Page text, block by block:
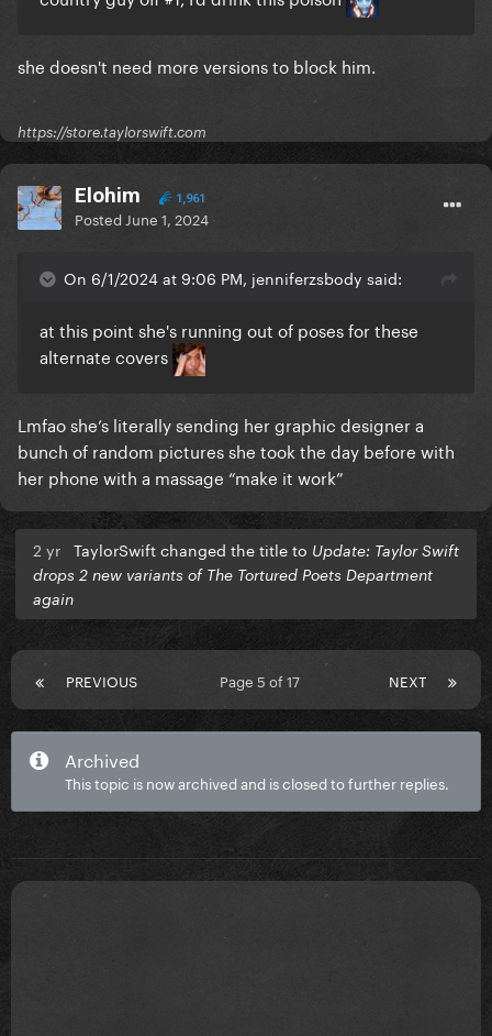
she doesn't need more versions to block him.
https://store.taylorswift.com
Elohim 1,961
Posted June 1, 2024
On 6/1/2024 at 9:06 PM, jenniferzsbody said:
at this point she's running out of poses for these
alternate covers
Lmfao she’s literally sending her graphic designer a
bunch of random pictures she took the day before with
her phone with a massage “make it work”
2 yr TaylorSwift changed the title to Update: Taylor Swift
drops 2 new variants of The Tortured Poets Department
again
PREVIOUS NEXT
Page 5 of 17
Archived
This topic is now archived and is closed to further replies.